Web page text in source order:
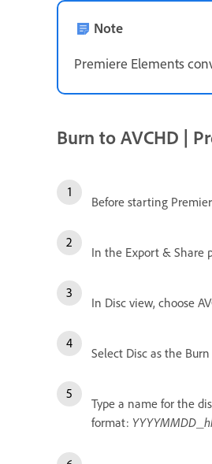
Note
Premiere Elements
Burn to AVCHD |
Before starting
In the Export & Share
In Disc view, choose
Select Disc as the
Type a name for the
format: YYYYMMDD